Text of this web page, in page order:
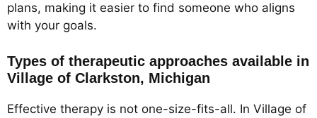
plans, making it easier to find someone who aligns
with your goals.
Types of therapeutic approaches available in
Village of Clarkston, Michigan
Effective therapy is not one-size-fits-all. In Village of